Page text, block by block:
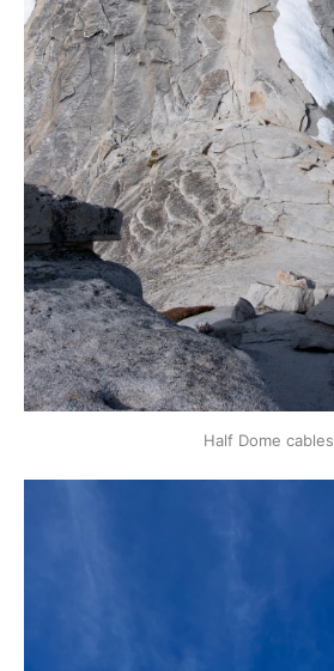
Half Dome cables